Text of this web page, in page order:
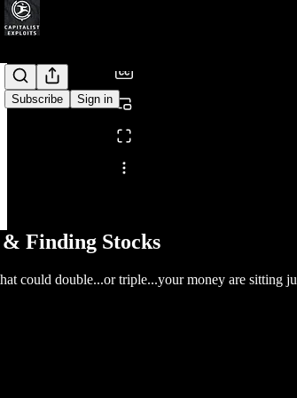
Subscribe Sign in
Share from 0:00
Finding Stocks
could double...or triple...your money are sitting